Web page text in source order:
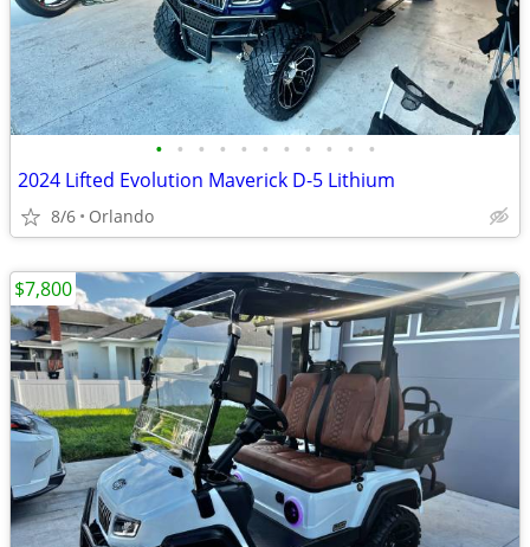
• • • • • • • • • • •
2024 Lifted Evolution Maverick D-5 Lithium
8/6 Orlando
$7,800